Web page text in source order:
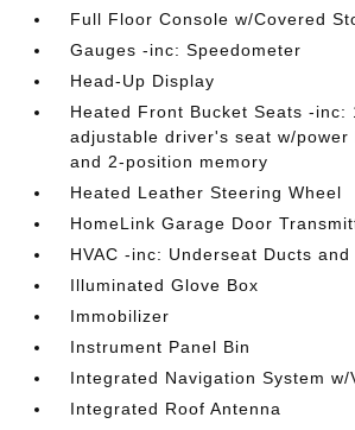
Full Floor Console w/Covered
Gauges -inc: Speedometer
Head-Up Display
Heated Front Bucket Seats -inc:
adjustable driver's seat w/power
and 2-position memory
Heated Leather Steering Wheel
HomeLink Garage Door
HVAC -inc: Underseat Ducts
Illuminated Glove Box
Immobilizer
Instrument Panel Bin
Integrated Navigation System w/
Integrated Roof Antenna